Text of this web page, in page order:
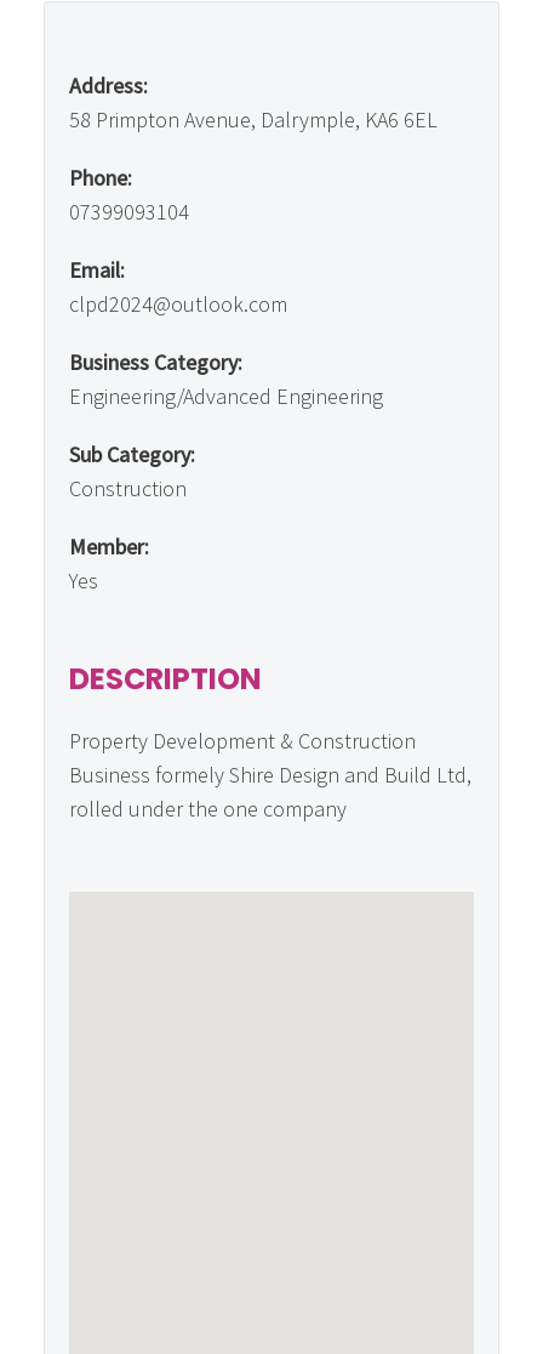
Address:
58 Primpton Avenue, Dalrymple, KA6 6EL
Phone:
07399093104
Email:
clpd2024@outlook.com
Business Category:
Engineering/Advanced Engineering
Sub Category:
Construction
Member:
Yes
DESCRIPTION
Property Development & Construction
Business formely Shire Design and Build Ltd,
rolled under the one company